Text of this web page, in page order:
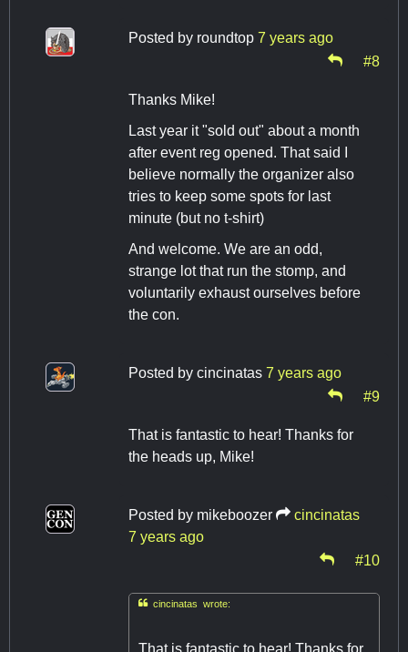
Posted by roundtop 7 years ago
#8
Thanks Mike!
Last year it "sold out" about a month
after event reg opened. That said I
believe normally the organizer also
tries to keep some spots for last
minute (but no t-shirt)
And welcome. We are an odd,
strange lot that run the stomp, and
voluntarily exhaust ourselves before
the con.
Posted by cincinatas 7 years ago
#9
That is fantastic to hear! Thanks for
the heads up, Mike!
Posted by mikeboozer
cincinatas
7 years ago
#10
cincinatas wrote:
That is fantastic to hear! Thanks for